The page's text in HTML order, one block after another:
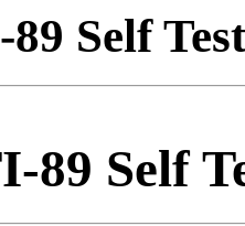
Self
89 Self